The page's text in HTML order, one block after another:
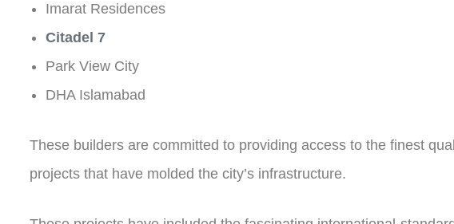
Imarat Residences
Citadel 7
Park View City
DHA Islamabad
These builders are committed to providing access to the finest
projects that have molded the city’s infrastructure.